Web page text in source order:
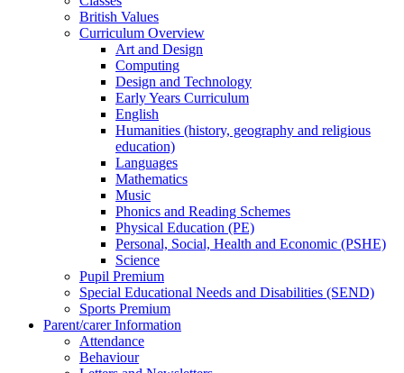
British Values
Curriculum Overview
Art and Design
Computing
Design and Technology
Early Years Curriculum
English
Humanities (history, geography and religious
education)
Languages
Mathematics
Music
Phonics and Reading Schemes
Physical Education (PE)
Personal, Social, Health and Economic (PSHE)
Science
Pupil Premium
Special Educational Needs and Disabilities (SEND)
Sports Premium
Parent/carer Information
Attendance
Behaviour